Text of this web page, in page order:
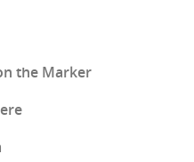
the Marker